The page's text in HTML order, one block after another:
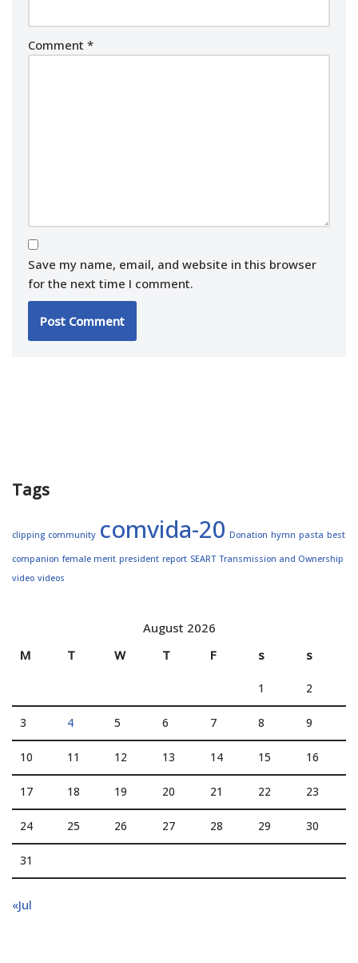
Comment *
Save my name, email, and website in this browser
for the next time I comment.
Tags
clipping community comvida-20 Donation hymn pasta best
companion female merit president report SEART Transmission and Ownership
video videos
August 2026
M
T W T F s s
1 2
3 4 5 6 7 8 9
10 11 12 13 14 15 16
17 18 19 20 21 22 23
24 25 26 27 28 29 30
31
«Jul